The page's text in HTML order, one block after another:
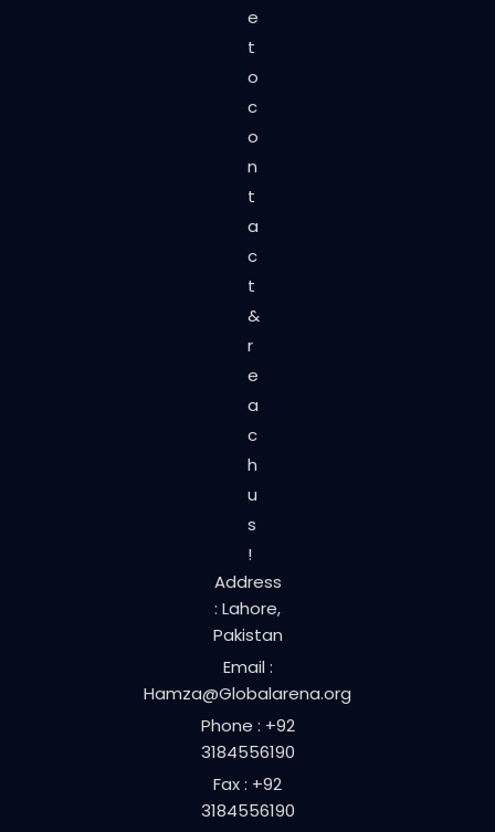
e
t
o
c
o
n
t
a
c
t
&
r
e
a
c
h
u
s
!
Address
: Lahore,
Pakistan
Email :
Hamza@Globalarena.org
Phone : +92
3184556190
Fax : +92
3184556190